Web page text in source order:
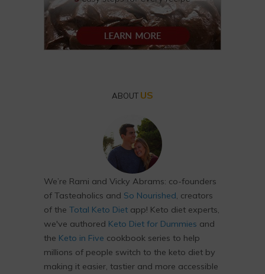
ABOUT US
We’re Rami and Vicky Abrams: co-founders
of Tasteaholics and So Nourished, creators
of the Total Keto Diet app! Keto diet experts,
we've authored Keto Diet for Dummies and
the Keto in Five cookbook series to help
millions of people switch to the keto diet by
making it easier, tastier and more accessible